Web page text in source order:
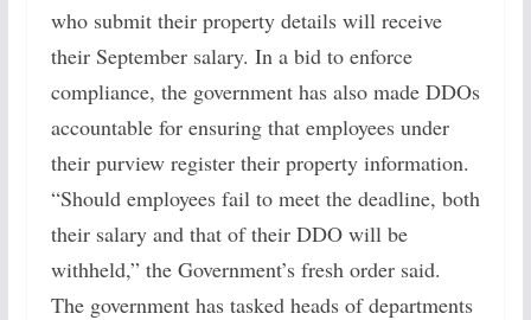
who submit their property details will receive
their September salary. In a bid to enforce
compliance, the government has also made DDOs
accountable for ensuring that employees under
their purview register their property information.
“Should employees fail to meet the deadline, both
their salary and that of their DDO will be
withheld,” the Government’s fresh order said.
The government has tasked heads of departments